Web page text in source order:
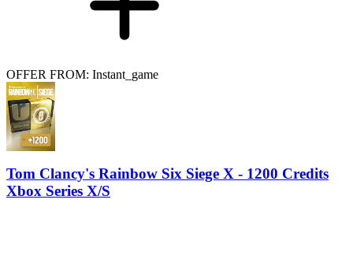
OFFER FROM: Instant_game
Tom Clancy's Rainbow Six Siege X - 1200 Credits
Xbox Series X/S